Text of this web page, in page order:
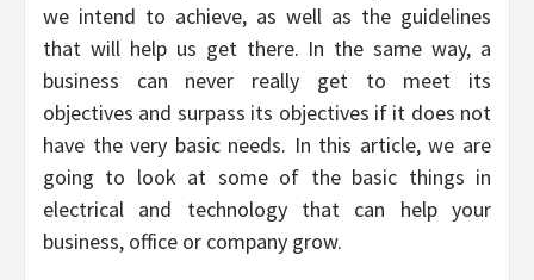
we intend to achieve, as well as the guidelines
that will help us get there. In the same way, a
business can never really get to meet its
objectives and surpass its objectives if it does not
have the very basic needs. In this article, we are
going to look at some of the basic things in
electrical and technology that can help your
business, office or company grow.